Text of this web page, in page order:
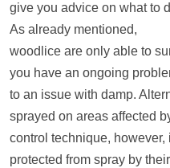
give you advice on what to
As already mentioned,
woodlice are only able to
you have an ongoing
to an issue with damp.
sprayed on areas affected
control technique,
protected from spray by